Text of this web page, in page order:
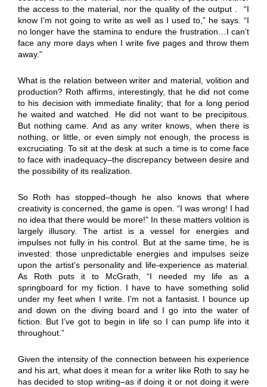
the access to the material, nor the quality of the output . “I
know I’m not going to write as well as I used to,” he says. “I
no longer have the stamina to endure the frustration…I can’t
face any more days when I write five pages and throw them
away.”
What is the relation between writer and material, volition and
production? Roth affirms, interestingly, that he did not come
to his decision with immediate finality; that for a long period
he waited and watched. He did not want to be precipitous.
But nothing came. And as any writer knows, when there is
nothing, or little, or even simply not enough, the process is
excruciating. To sit at the desk at such a time is to come face
to face with inadequacy–the discrepancy between desire and
the possibility of its realization.
So Roth has stopped–though he also knows that where
creativity is concerned, the game is open. “I was wrong! I had
no idea that there would be more!” In these matters volition is
largely illusory. The artist is a vessel for energies and
impulses not fully in his control. But at the same time, he is
invested: those unpredictable energies and impulses seize
upon the artist’s personality and life-experience as material.
As Roth puts it to McGrath, “I needed my life as a
springboard for my fiction. I have to have something solid
under my feet when I write. I’m not a fantasist. I bounce up
and down on the diving board and I go into the water of
fiction. But I’ve got to begin in life so I can pump life into it
throughout.”
Given the intensity of the connection between his experience
and his art, what does it mean for a writer like Roth to say he
has decided to stop writing–as if doing it or not doing it were